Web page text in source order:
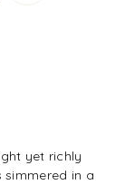
yet richly
in a